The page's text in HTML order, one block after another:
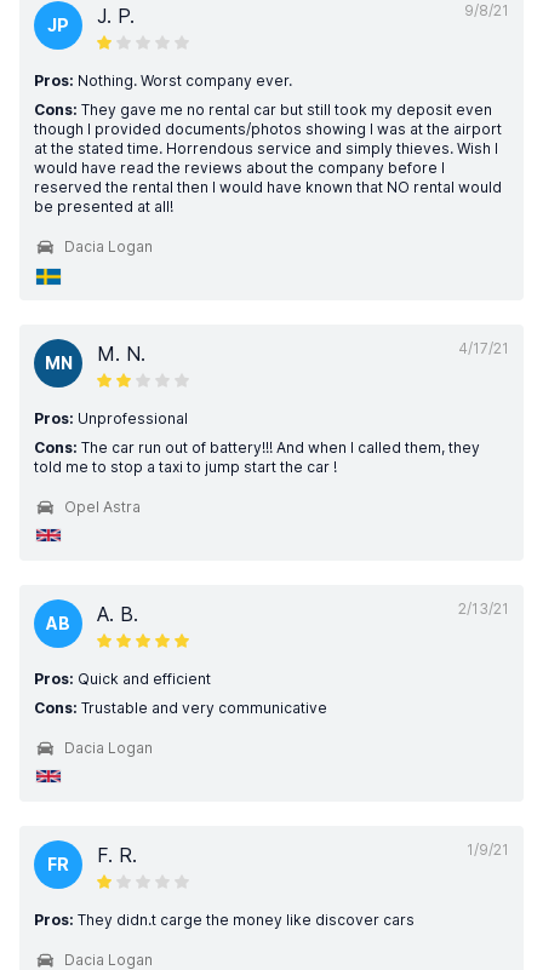
9/8/21
JP J. P.
Pros: Nothing. Worst company ever.
Cons: They gave me no rental car but still took my deposit even
though I provided documents/photos showing I was at the airport
at the stated time. Horrendous service and simply thieves. Wish I
would have read the reviews about the company before I
reserved the rental then I would have known that NO rental would
be presented at all!
Dacia Logan
4/17/21
MN M. N.
Pros: Unprofessional
Cons: The car run out of battery!!! And when I called them, they
told me to stop a taxi to jump start the car !
Opel Astra
2/13/21
AB A. B.
Pros: Quick and efficient
Cons: Trustable and very communicative
Dacia Logan
1/9/21
FR F. R.
Pros: They didn.t carge the money like discover cars
Dacia Logan